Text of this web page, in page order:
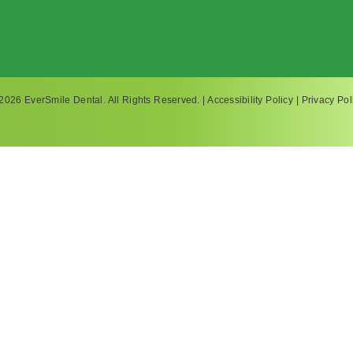
EverSmile Dental. All Rights Reserved. |Accessibility Policy| Privacy